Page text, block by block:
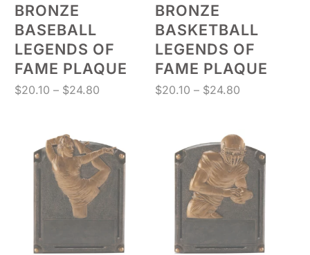
BRONZE
BASEBALL
LEGENDS OF
FAME PLAQUE
$20.10 – $24.80
$24.80
BRONZE
BASKETBALL
LEGENDS OF
FAME PLAQUE
$20.10 – $24.80
through
$24.80